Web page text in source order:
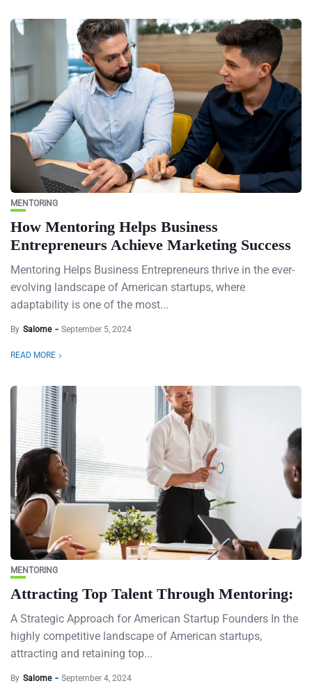
MENTORING
How Mentoring Helps Business
Entrepreneurs Achieve Marketing Success
Mentoring Helps Business Entrepreneurs thrive in the ever-
evolving landscape of American startups, where
adaptability is one of the most...
By Salome September 5, 2024
READ MORE
MENTORING
Attracting Top Talent Through Mentoring:
A Strategic Approach for American Startup Founders In the
highly competitive landscape of American startups,
attracting and retaining top...
By Salome September 4, 2024